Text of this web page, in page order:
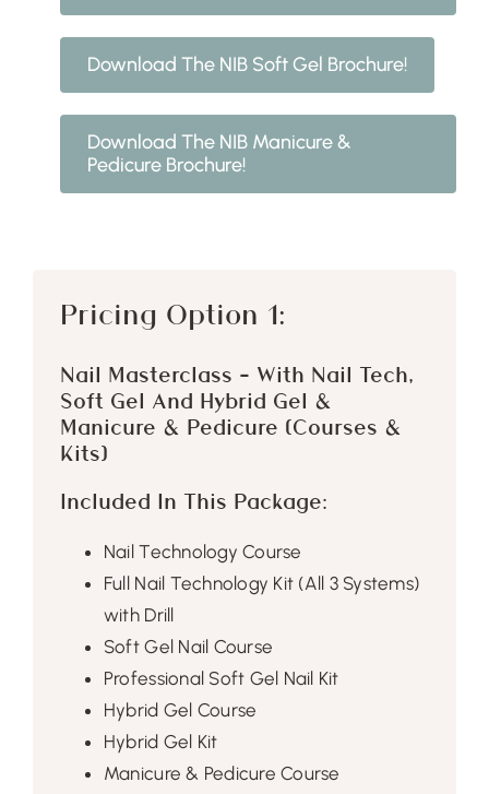
Download The NIB Soft Gel Brochure!
Download The NIB Manicure &
Pedicure Brochure!
Pricing Option 1:
Nail Masterclass – With Nail Tech,
Soft Gel And Hybrid Gel &
Manicure & Pedicure (Courses &
Kits)
Included In This Package:
Nail Technology Course
Full Nail Technology Kit (All 3 Systems)
with Drill
Soft Gel Nail Course
Professional Soft Gel Nail Kit
Hybrid Gel Course
Hybrid Gel Kit
Manicure & Pedicure Course